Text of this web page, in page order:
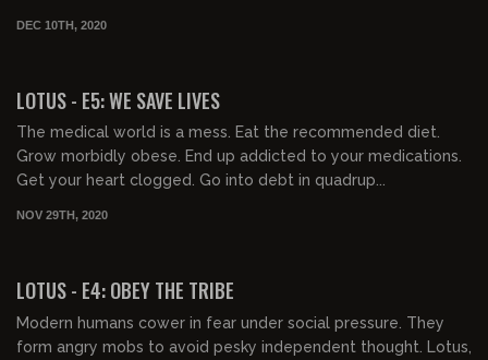
DEC 10TH, 2020
LOTUS - E5: WE SAVE LIVES
The medical world is a mess. Eat the recommended diet.
Grow morbidly obese. End up addicted to your medications.
Get your heart clogged. Go into debt in quadrup...
NOV 29TH, 2020
LOTUS - E4: OBEY THE TRIBE
Modern humans cower in fear under social pressure. They
form angry mobs to avoid pesky independent thought. Lotus,